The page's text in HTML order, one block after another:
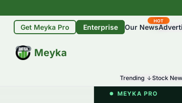
Get Meyka Pro Enterprise Our News
HOT
Meyka
BETA
Trending Stock